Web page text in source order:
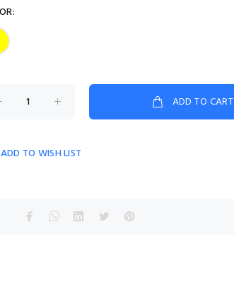
ADD TO CART
ADD TO WISH LIST